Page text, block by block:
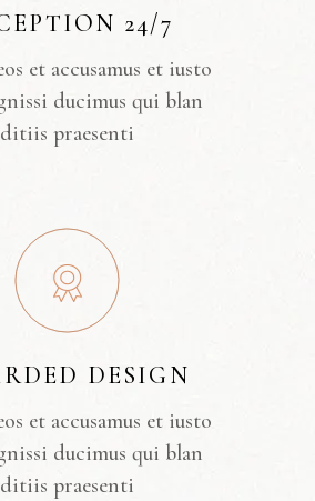
24/7
et accusamus et iusto
ducimus qui blan
ditiis praesenti
DESIGN
et accusamus et iusto
ducimus qui blan
ditiis praesenti